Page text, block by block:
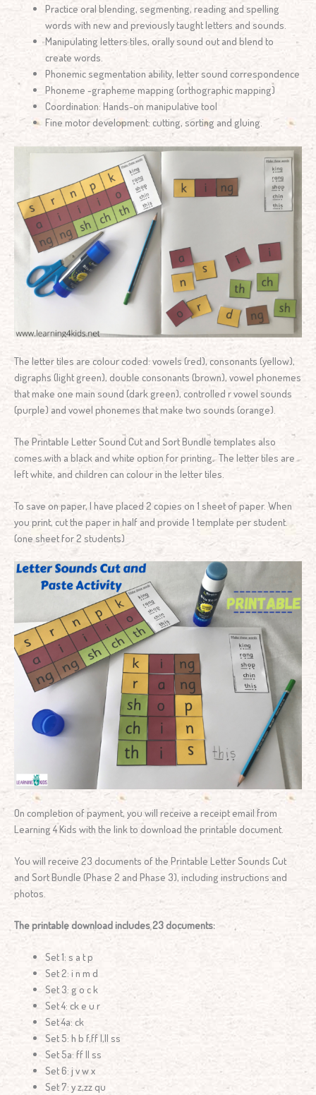
Practice oral blending, segmenting, reading and spelling
words with new and previously taught letters and sounds.
Manipulating letters tiles, orally sound out and blend to
create words.
Phonemic segmentation ability, letter sound correspondence
Phoneme -grapheme mapping (orthographic mapping)
Coordination: Hands-on manipulative tool
Fine motor development: cutting, sorting and gluing.
The letter tiles are colour coded: vowels (red), consonants (yellow),
digraphs (light green), double consonants (brown), vowel phonemes
that make one main sound (dark green), controlled r vowel sounds
(purple) and vowel phonemes that make two sounds (orange).
The Printable Letter Sound Cut and Sort Bundle templates also
comes with a black and white option for printing. The letter tiles are
left white, and children can colour in the letter tiles.
To save on paper, I have placed 2 copies on 1 sheet of paper. When
you print, cut the paper in half and provide 1 template per student.
(one sheet for 2 students)
On completion of payment, you will receive a receipt email from
Learning 4 Kids with the link to download the printable document.
You will receive 23 documents of the Printable Letter Sounds Cut
and Sort Bundle (Phase 2 and Phase 3), including instructions and
photos.
The printable download includes 23 documents:
Set 1: s a t p
Set 2: i n m d
Set 3: g o c k
Set 4: ck e u r
Set 4a: ck
Set 5: h b f,ff l,ll ss
Set 5a: ff ll ss
Set 6: j v w x
Set 7: y z,zz qu